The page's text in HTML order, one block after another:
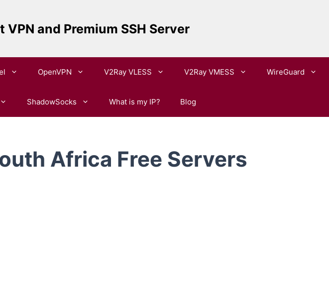
VPN and Premium SSH Server
OpenVPN​ V2Ray VLESS V2Ray VMESS WireGuard
ShadowSocks What is my IP? Blog
Africa Free Servers